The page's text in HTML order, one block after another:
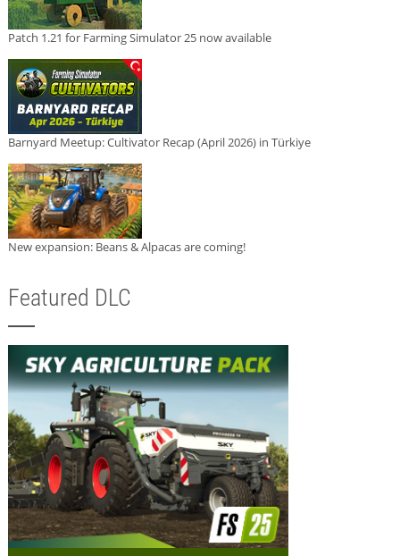
Patch 1.21 for Farming Simulator 25 now available
Barnyard Meetup: Cultivator Recap (April 2026) in Türkiye
New expansion: Beans & Alpacas are coming!
Featured DLC